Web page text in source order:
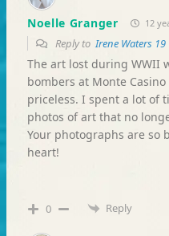
Noelle Granger 12
Reply toIrene Waters
The art lost during WWII
bombers at Monte
priceless. I spent a lot of
photos of art that no
Your photographs are so
heart!
0 Reply